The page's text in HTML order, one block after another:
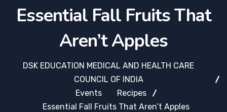
Essential Fall Fruits That
Aren’t Apples
DSK EDUCATION MEDICAL AND HEALTH CARE
COUNCIL OF INDIA
Events
Recipes
Essential Fall Fruits That Aren’t Apples